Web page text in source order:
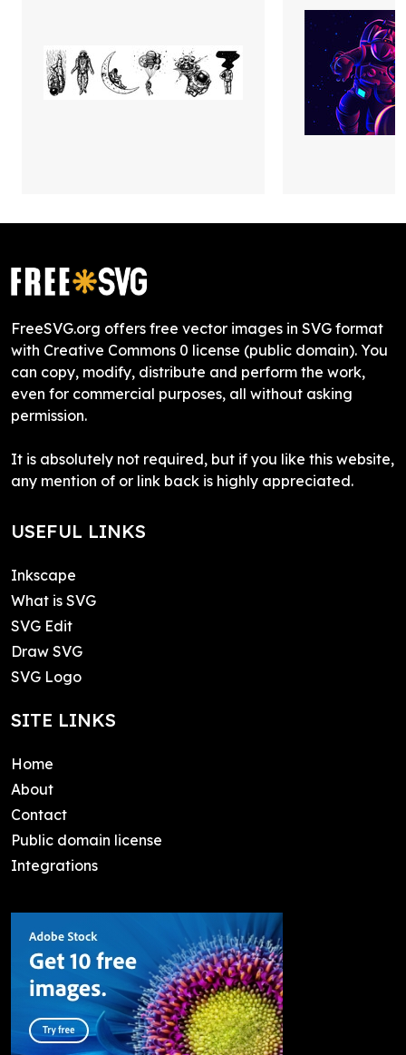
FreeSVG.org offers free vector images in SVG format
with Creative Commons 0 license (public domain). You
can copy, modify, distribute and perform the work,
even for commercial purposes, all without asking
permission.
It is absolutely not required, but if you like this website,
any mention of or link back is highly appreciated.
USEFUL LINKS
Inkscape
What is SVG
SVG Edit
Draw SVG
SVG Logo
SITE LINKS
Home
About
Contact
Public domain license
Integrations